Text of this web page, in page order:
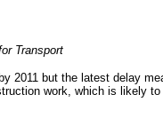
Transport
2011 but the latest delay
work, which is likely